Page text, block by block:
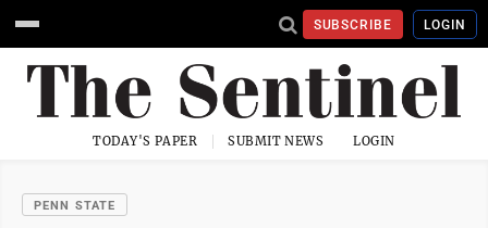
SUBSCRIBE LOGIN
TODAY'S PAPER SUBMIT NEWS LOGIN
PENN STATE